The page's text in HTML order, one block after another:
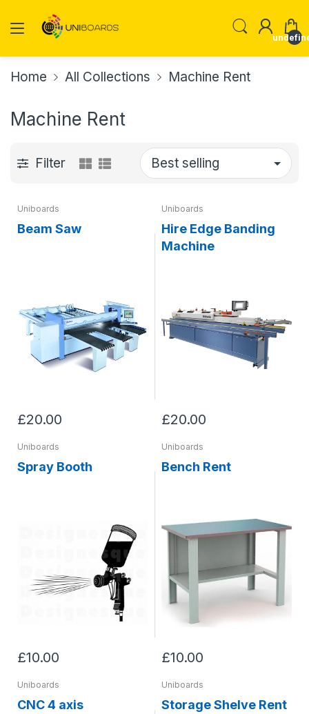
Home All Collections Machine Rent
Machine Rent
Filter
Uniboards
Beam Saw
£20.00
Uniboards
Hire Edge Banding
Machine
£20.00
Uniboards
Spray Booth
£10.00
Uniboards
Bench Rent
£10.00
Uniboards
CNC 4 axis
Uniboards
Storage Shelve Rent